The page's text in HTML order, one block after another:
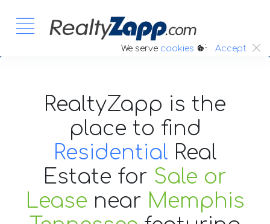
We serve cookies :. Accept
RealtyZapp is the
place to find
Residential Real
Estate for Sale or
Lease near Memphis